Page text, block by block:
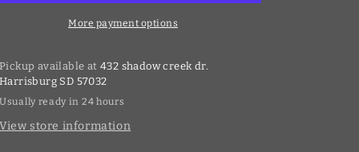
Gold
Gold
More payment options
Pickup available at432 shadow creek dr.
Harrisburg SD 57032
Usually ready in 24 hours
View store information